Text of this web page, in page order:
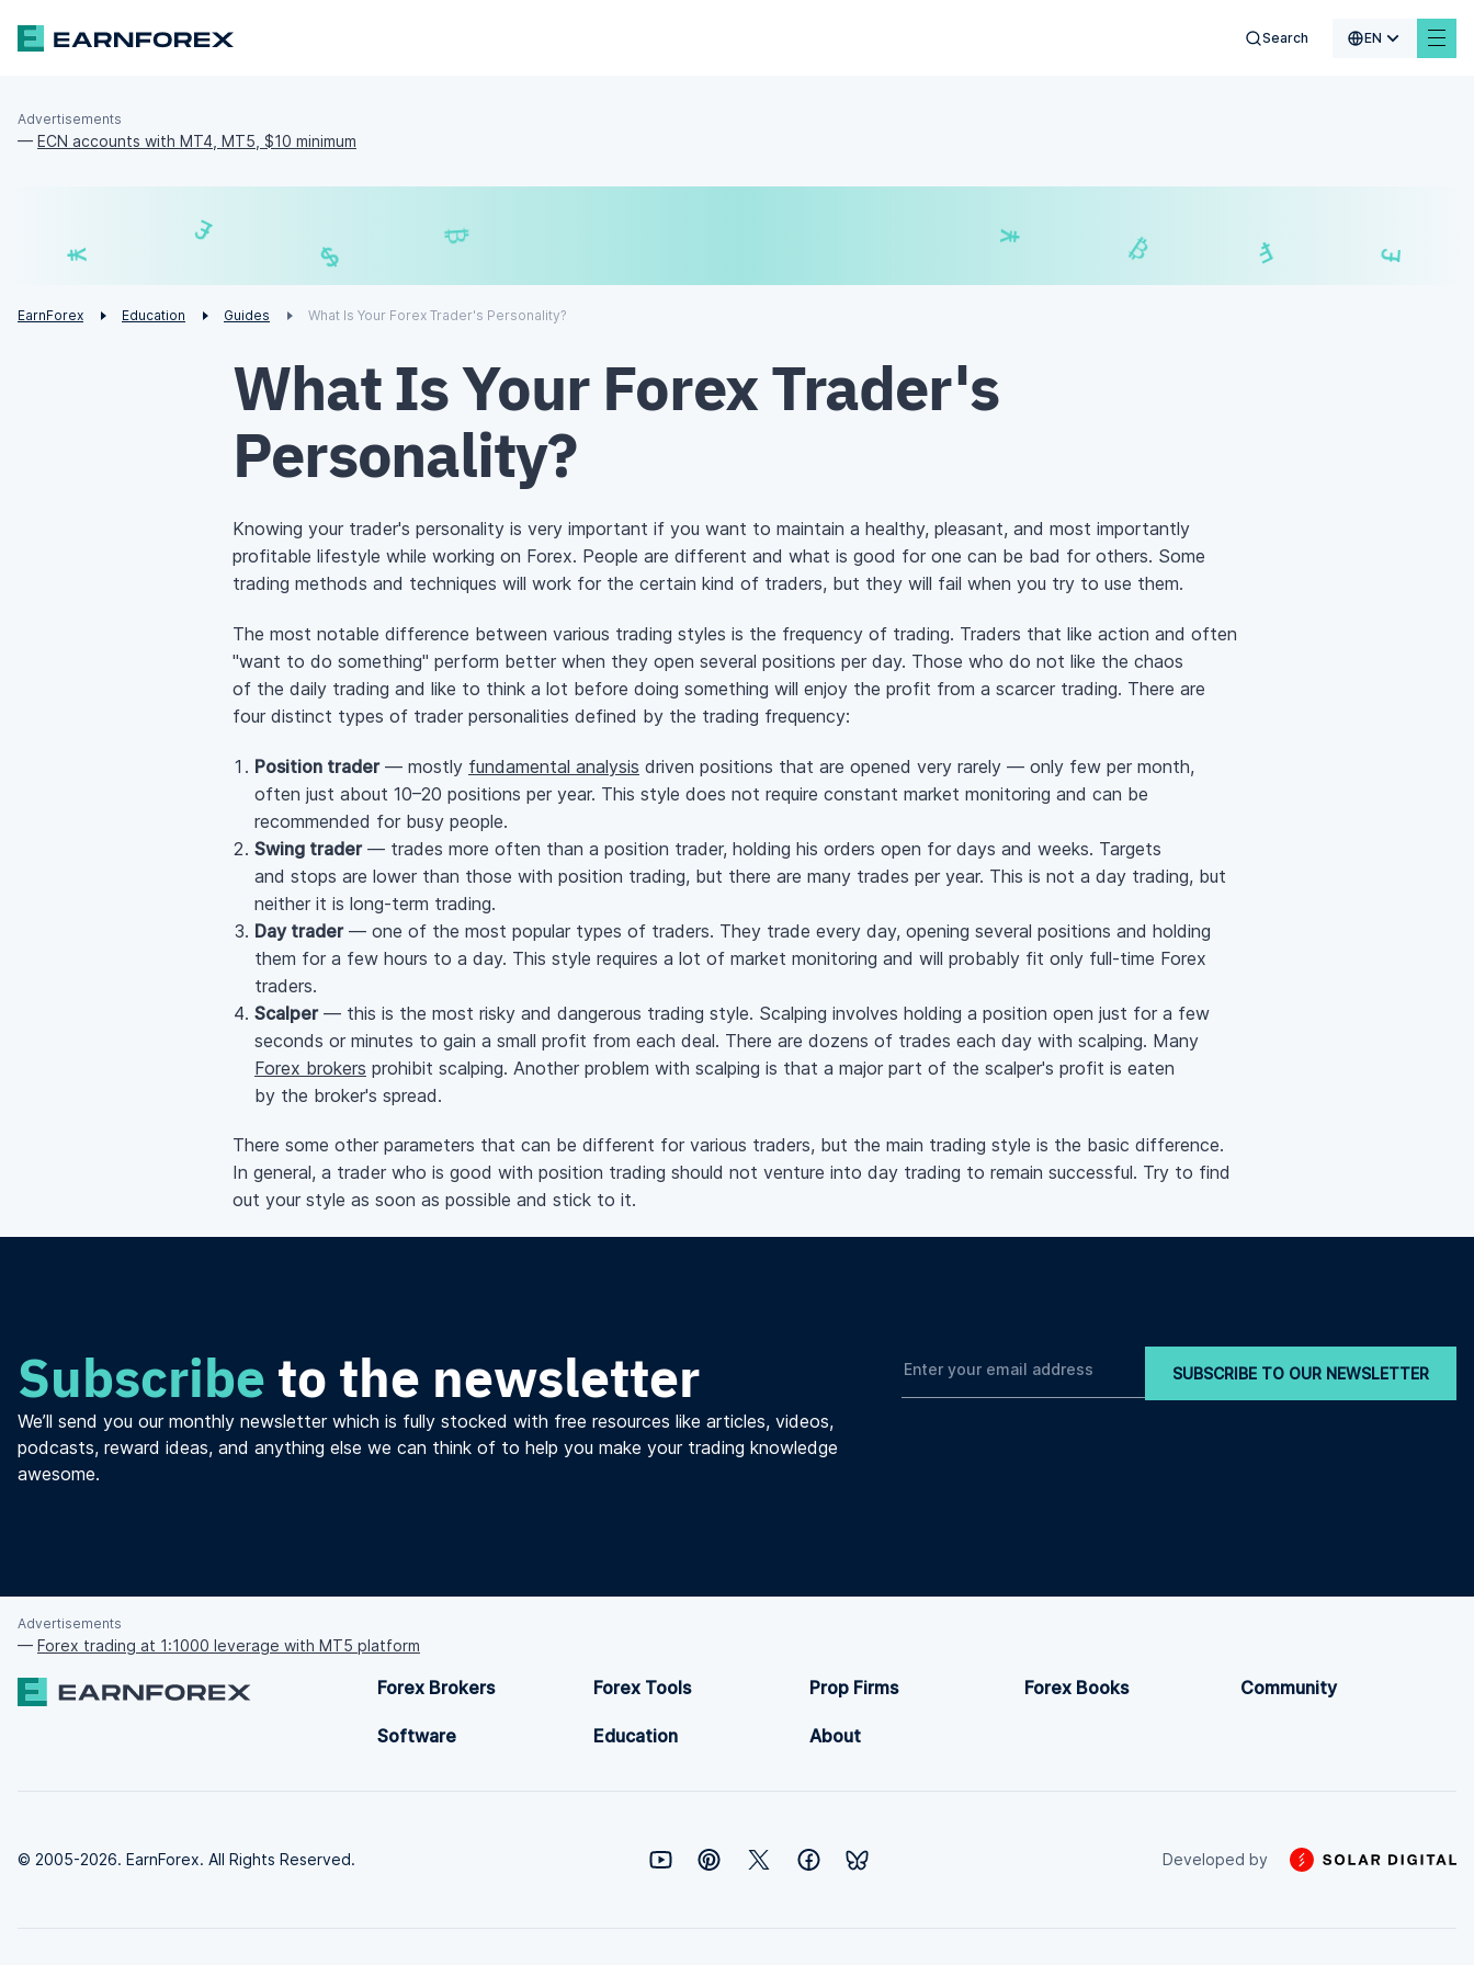
Search EN
Advertisements
— ECN accounts with MT4, MT5, $10 minimum
EarnForex Education Guides What Is Your Forex Trader's Personality?
What Is Your Forex Trader's
Personality?
Knowing your trader's personality is very important if you want to maintain a healthy, pleasant, and most importantly
profitable lifestyle while working on Forex. People are different and what is good for one can be bad for others. Some
trading methods and techniques will work for the certain kind of traders, but they will fail when you try to use them.
The most notable difference between various trading styles is the frequency of trading. Traders that like action and often
"want to do something" perform better when they open several positions per day. Those who do not like the chaos
of the daily trading and like to think a lot before doing something will enjoy the profit from a scarcer trading. There are
four distinct types of trader personalities defined by the trading frequency:
Position trader— mostly fundamental analysis driven positions that are opened very rarely — only few per month,
often just about 10–20 positions per year. This style does not require constant market monitoring and can be
recommended for busy people.
Swing trader— trades more often than a position trader, holding his orders open for days and weeks. Targets
and stops are lower than those with position trading, but there are many trades per year. This is not a day trading, but
neither it is long-term trading.
Day trader— one of the most popular types of traders. They trade every day, opening several positions and holding
them for a few hours to a day. This style requires a lot of market monitoring and will probably fit only full-time Forex
traders.
Scalper— this is the most risky and dangerous trading style. Scalping involves holding a position open just for a few
seconds or minutes to gain a small profit from each deal. There are dozens of trades each day with scalping. Many
Forex brokers prohibit scalping. Another problem with scalping is that a major part of the scalper's profit is eaten
by the broker's spread.
There some other parameters that can be different for various traders, but the main trading style is the basic difference.
In general, a trader who is good with position trading should not venture into day trading to remain successful. Try to find
out your style as soon as possible and stick to it.
Subscribe to the newsletter
We’ll send you our monthly newsletter which is fully stocked with free resources like articles, videos,
podcasts, reward ideas, and anything else we can think of to help you make your trading knowledge
awesome.
SUBSCRIBE TO OUR NEWSLETTER
Advertisements
— Forex trading at 1:1000 leverage with MT5 platform
Forex Brokers Forex Tools Prop Firms Forex Books Community
Software Education About
© 2005-2026. EarnForex. All Rights Reserved. Developed by